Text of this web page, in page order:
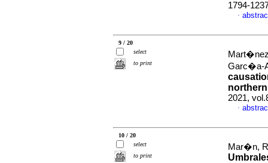
1794-
·
9 / 20
select
to print
Garc�a-
2021,
·
10 / 20
select
to print
Mar�n,